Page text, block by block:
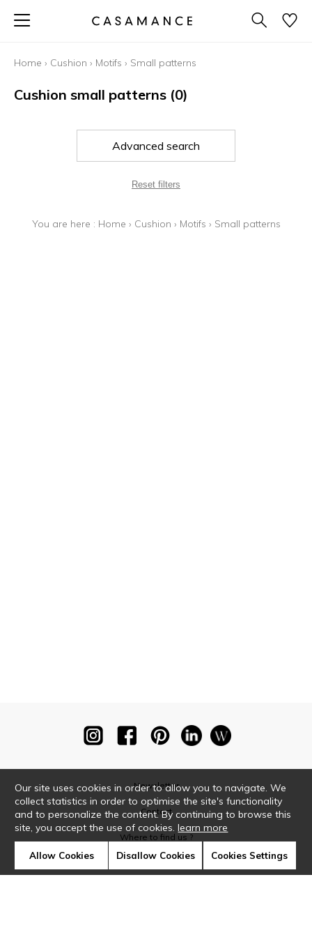
Home › Cushion › Motifs › Small patterns
Cushion small patterns (0)
Advanced search
Reset filters
You are here : Home › Cushion › Motifs › Small patterns
Newsletter
Contact
Where to find us ?
Our site uses cookies in order to allow you to navigate. We
collect statistics in order to optimise the site's functionality
and to personalize the content. By continuing to browse this
site, you accept the use of cookies.learn more
Allow Cookies Disallow Cookies Cookies Settings